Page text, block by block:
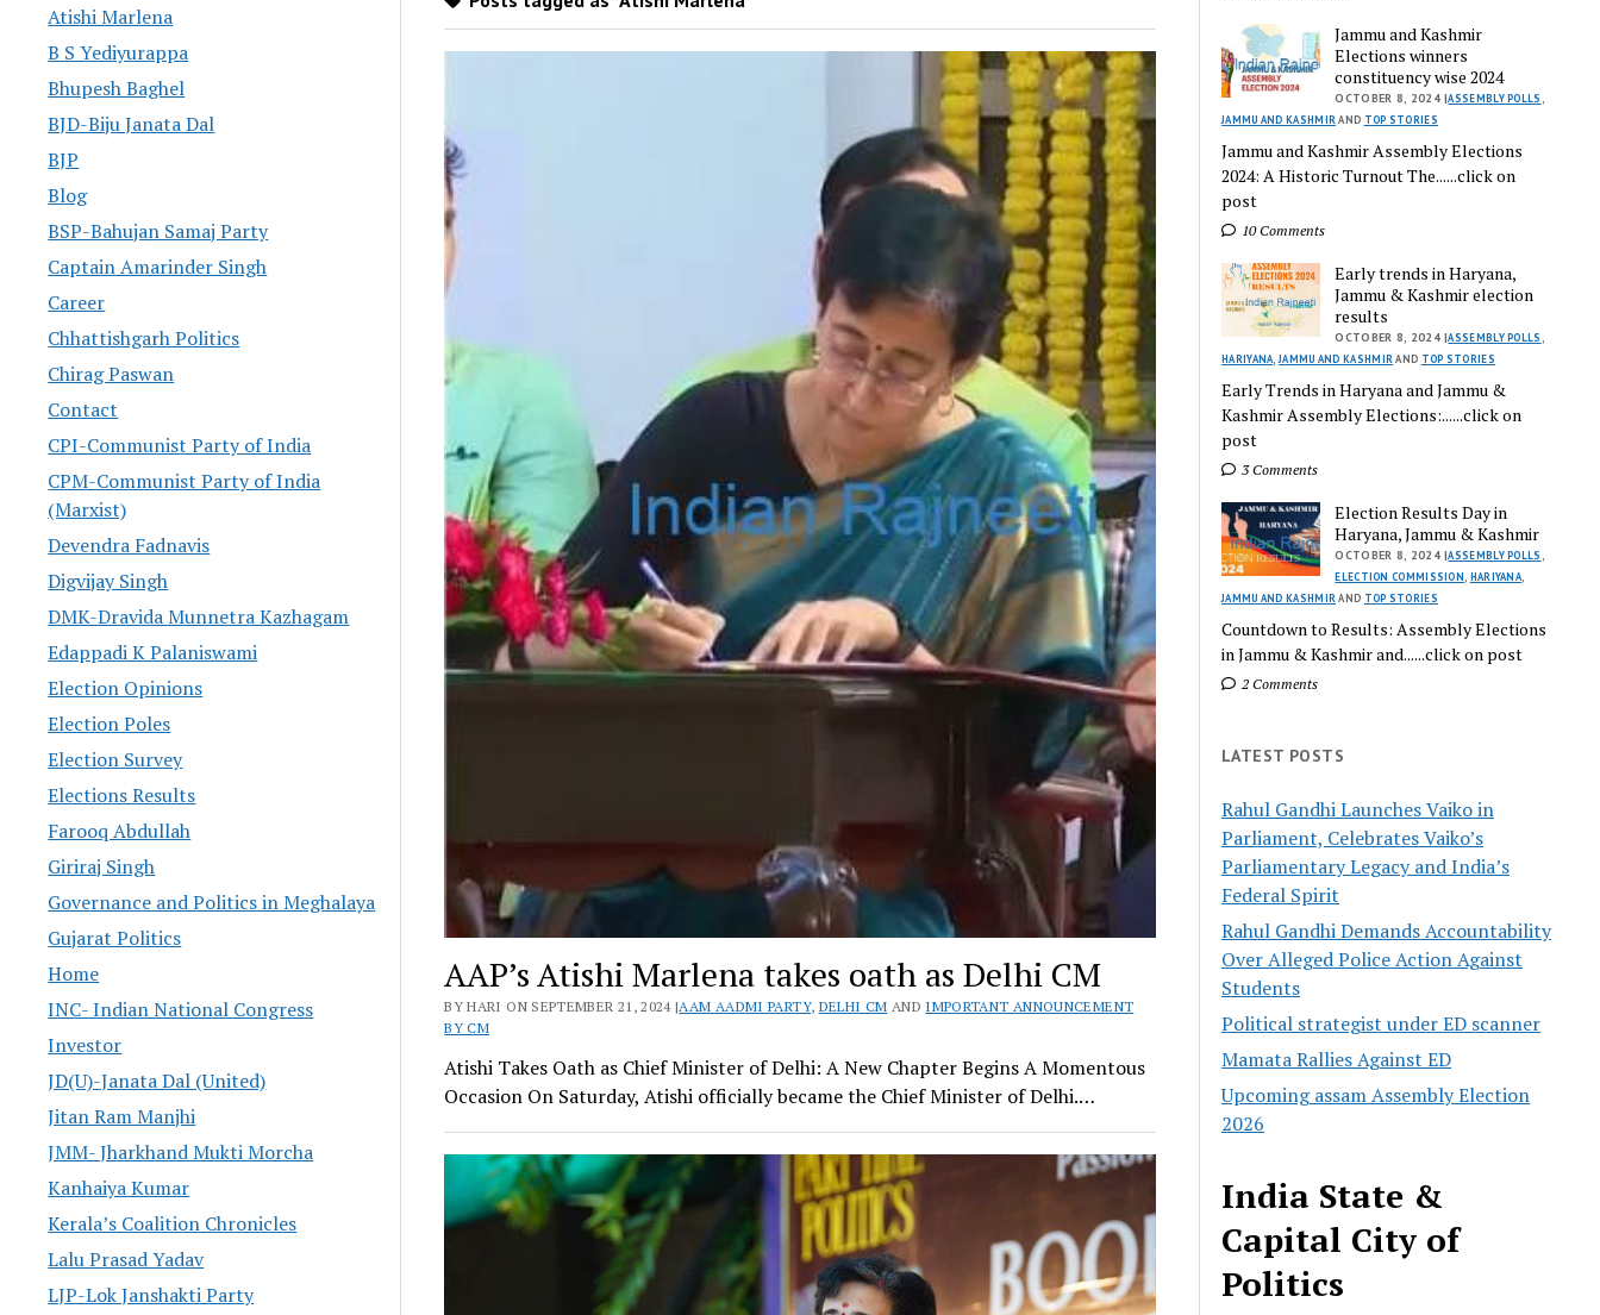
Atishi Marlena
B S Yediyurappa
Bhupesh Baghel
BJD-Biju Janata Dal
BJP
Blog
BSP-Bahujan Samaj Party
Captain Amarinder Singh
Career
Chhattishgarh Politics
Chirag Paswan
Contact
CPI-Communist Party of India
CPM-Communist Party of India
(Marxist)
Devendra Fadnavis
Digvijay Singh
DMK-Dravida Munnetra Kazhagam
Edappadi K Palaniswami
Election Opinions
Election Poles
Election Survey
Elections Results
Farooq Abdullah
Giriraj Singh
Governance and Politics in Meghalaya
Gujarat Politics
Home
INC- Indian National Congress
Investor
JD(U)-Janata Dal (United)
Jitan Ram Manjhi
JMM- Jharkhand Mukti Morcha
Kanhaiya Kumar
Kerala’s Coalition Chronicles
Lalu Prasad Yadav
LJP-Lok Janshakti Party
AAP’s Atishi Marlena takes oath as Delhi CM
BY HARI ON SEPTEMBER 21, 2024 |AAM AADMI PARTY, DELHI CM AND IMPORTANT ANNOUNCEMENT
BY CM
Atishi Takes Oath as Chief Minister of Delhi: A New Chapter Begins A Momentous
Occasion On Saturday, Atishi officially became the Chief Minister of Delhi.…
Jammu and Kashmir
Elections winners
constituency wise 2024
OCTOBER 8, 2024 |ASSEMBLY POLLS
JAMMU AND KASHMIR AND TOP STORIES
Jammu and Kashmir Assembly Elections
2024: A Historic Turnout The......click on
post
10 Comments
Early trends in Haryana,
Jammu & Kashmir election
results
OCTOBER 8, 2024 |ASSEMBLY POLLS
HARIYANA ,JAMMU AND KASHMIR AND TOP STORIES
Early Trends in Haryana and Jammu &
Kashmir Assembly Elections:......click on
post
3 Comments
Election Results Day in
Haryana, Jammu & Kashmir
OCTOBER 8, 2024 |ASSEMBLY POLLS
ELECTION COMMISSION HARIYANA
JAMMU AND KASHMIR AND TOP STORIES
Countdown to Results: Assembly Elections
in Jammu & Kashmir and......click on post
2 Comments
LATEST POSTS
Rahul Gandhi Launches Vaiko in
Parliament, Celebrates Vaiko’s
Parliamentary Legacy and India’s
Federal Spirit
Rahul Gandhi Demands Accountability
Over Alleged Police Action Against
Students
Political strategist under ED scanner
Mamata Rallies Against ED
Upcoming assam Assembly Election
2026
India State &
Capital City of
Politics